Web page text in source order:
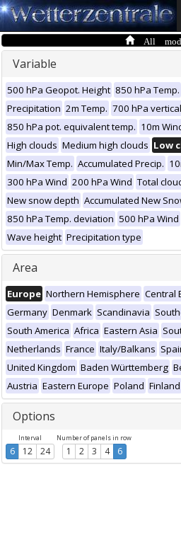
All
Variable
500 hPa Geopot. Height 850 hPa Temp.
Precipitation 2m Temp. 700 hPa
850 hPa pot. equivalent temp. 10m
High clouds Medium high clouds Low
Min/Max Temp. Accumulated Precip.
300 hPa Wind 200 hPa Wind Total
New snow depth Accumulated New
850 hPa Temp. deviation 500 hPa Wind
Wave height Precipitation type
Area
Europe Northern Hemisphere Central
Germany Denmark Scandinavia
South America Africa Eastern Asia
Netherlands France Italy/Balkans
United Kingdom Baden Württemberg
Austria Eastern Europe Poland Finland
Options
Interval
6 12 24
Number of panels in row
1 2 3 4 6